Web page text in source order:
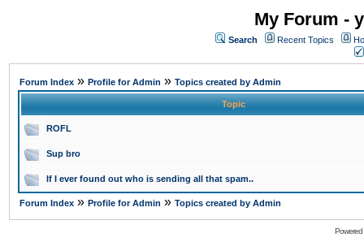
My Forum -
Search Recent Topics
Forum Index » Profile for Admin » Topics created by Admin
Topic
ROFL
Sup bro
If I ever found out who is sending all that spam..
Forum Index » Profile for Admin » Topics created by Admin